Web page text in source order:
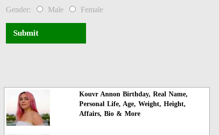
Gender: Male Female
Submit
Kouvr Annon Birthday, Real Name,
Personal Life, Age, Weight, Height,
Affairs, Bio & More